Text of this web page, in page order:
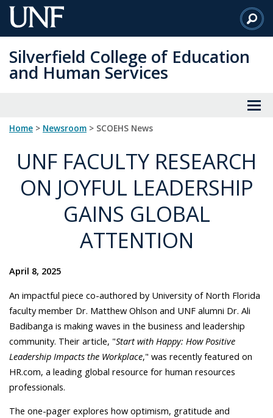
Skip
to
Content
Silverfield College of Education
and Human Services
Home > Newsroom > SCOEHS News
UNF FACULTY RESEARCH
ON JOYFUL LEADERSHIP
GAINS GLOBAL
ATTENTION
April 8, 2025
An impactful piece co-authored by University of North Florida
faculty member Dr. Matthew Ohlson and UNF alumni Dr. Ali
Badibanga is making waves in the business and leadership
community. Their article, "Start with Happy: How Positive
Leadership Impacts the Workplace," was recently featured on
HR.com, a leading global resource for human resources
professionals.
The one-pager explores how optimism, gratitude and